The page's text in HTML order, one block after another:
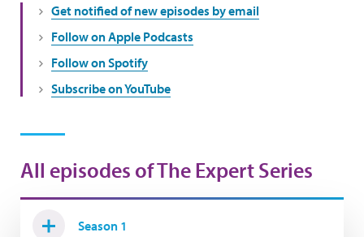
Get notified of new episodes by email
Follow on Apple Podcasts
Follow on Spotify
Subscribe on YouTube
All episodes of The Expert Series
Season 1